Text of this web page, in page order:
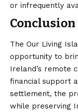
or infrequently
Conclusion
The Our Living
opportunity to
Ireland’s remote
financial support
settlement, the
while preserving